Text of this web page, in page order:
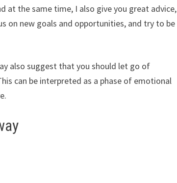
at the same time, I also give you great advice,
on new goals and opportunities, and try to be
also suggest that you should let go of
can be interpreted as a phase of emotional